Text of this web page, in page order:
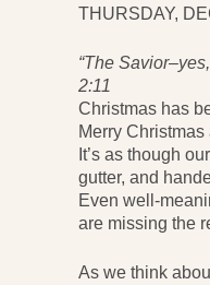
THURSDAY,
“The
2:11
Christmas has
Merry
It’s as though
gutter, and
Even well-
are missing the
As we think